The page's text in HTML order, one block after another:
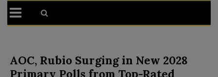
AOC, Rubio Surging in New 2028
Primary Polls from Top-Rated